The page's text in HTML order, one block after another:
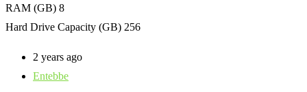
RAM (GB) 8
Hard Drive Capacity (GB) 256
2 years ago
Entebbe